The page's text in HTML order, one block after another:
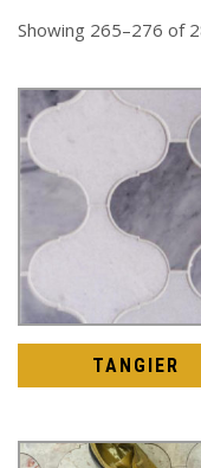
Showing 265–276 of
TANGIER